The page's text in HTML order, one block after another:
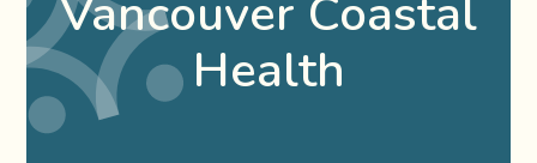
Vancouver Coastal
Health